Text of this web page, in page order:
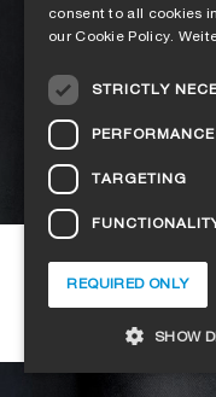
Our offers are
We do not
consent to all cookies
our Cookie Policy.
STRICTLY
PERFORMANCE
TARGETING
REQUIRED ONLY
SHOW